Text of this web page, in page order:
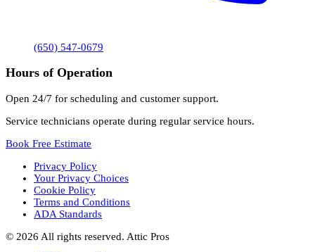
(650) 547-0679
Hours of Operation
Open 24/7 for scheduling and customer support.
Service technicians operate during regular service hours.
Book Free Estimate
Privacy Policy
Your Privacy Choices
Cookie Policy
Terms and Conditions
ADA Standards
© 2026 All rights reserved. Attic Pros